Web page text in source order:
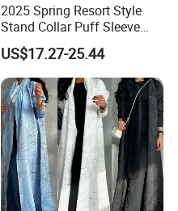
2025 Spring Resort Style
Stand Collar Puff Sleeve
Short Sleeve Single
Breasted Embroidered
Hollow White Short Dress
US$17.27-25.44